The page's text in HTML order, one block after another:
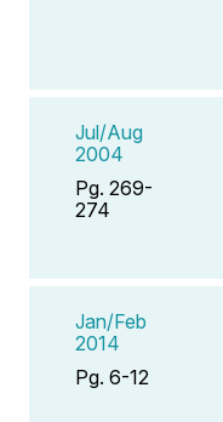
Jul/Aug
2004
Pg. 269-
274
Jan/Feb
2014
Pg. 6-12